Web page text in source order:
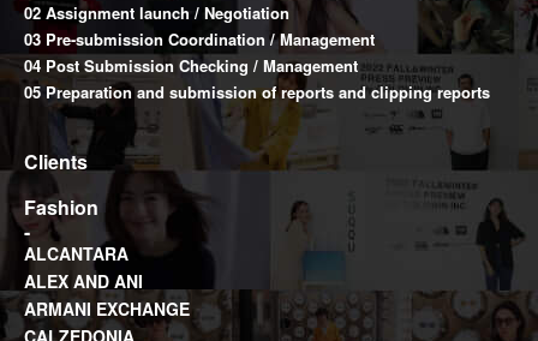
02 Assignment launch / Negotiation
03 Pre-submission Coordination / Management
04 Post Submission Checking / Management
05 Preparation and submission of reports and clipping reports
Clients
Fashion
ALCANTARA
ALEX AND ANI
ARMANI EXCHANGE
CALZEDONIA